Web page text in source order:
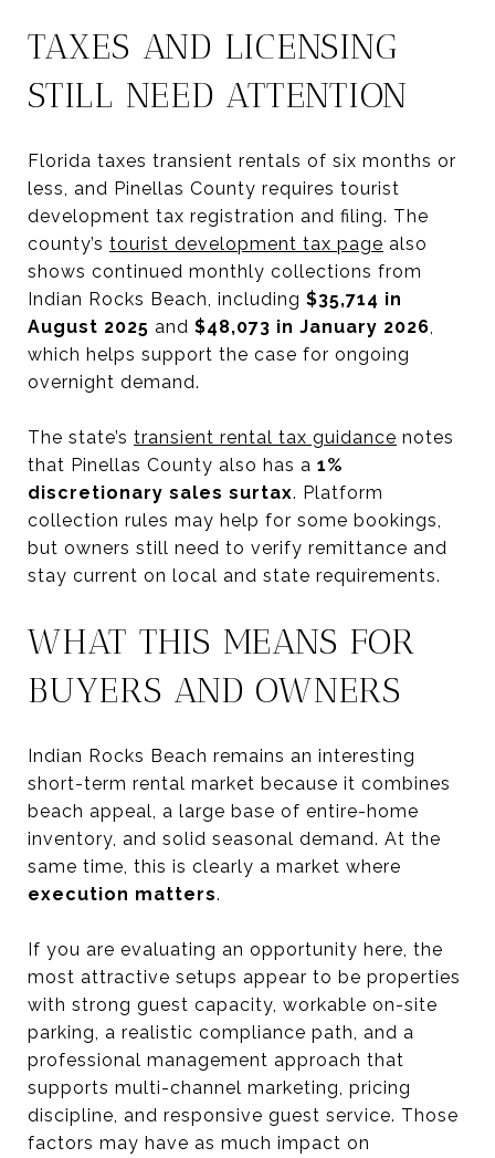
TAXES AND LICENSING
STILL NEED ATTENTION
Florida taxes transient rentals of six months or
less, and Pinellas County requires tourist
development tax registration and filing. The
county’s tourist development tax page also
shows continued monthly collections from
Indian Rocks Beach, including $35,714 in
August 2025 and $48,073 in January 2026,
which helps support the case for ongoing
overnight demand.
The state’s transient rental tax guidance notes
that Pinellas County also has a 1%
discretionary sales surtax. Platform
collection rules may help for some bookings,
but owners still need to verify remittance and
stay current on local and state requirements.
WHAT THIS MEANS FOR
BUYERS AND OWNERS
Indian Rocks Beach remains an interesting
short-term rental market because it combines
beach appeal, a large base of entire-home
inventory, and solid seasonal demand. At the
same time, this is clearly a market where
execution matters.
If you are evaluating an opportunity here, the
most attractive setups appear to be properties
with strong guest capacity, workable on-site
parking, a realistic compliance path, and a
professional management approach that
supports multi-channel marketing, pricing
discipline, and responsive guest service. Those
factors may have as much impact on